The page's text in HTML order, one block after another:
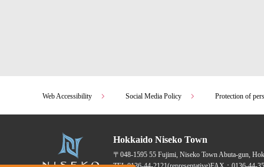
Web Accessibility Social Media Policy Protection of
Hokkaido Niseko Town
〒048-1595 55 Fujimi, Niseko Town Abuta-gun,